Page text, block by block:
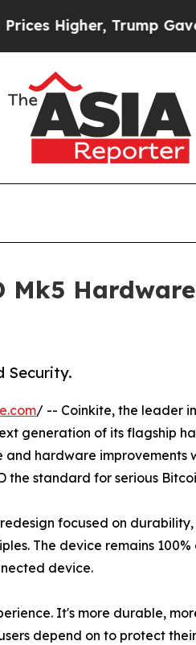
Trump Gave
Mk5
Security.
/ -- Coinkite, the leader
generation of its flagship
and hardware improvements
the standard for serious
focused on
The device remains
device.
It's more durable,
depend on to protect